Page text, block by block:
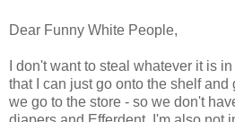
Dear Funny White People,
I don't want to steal whatever it is
that I can just go onto the shelf and
we go to the store - so we don't